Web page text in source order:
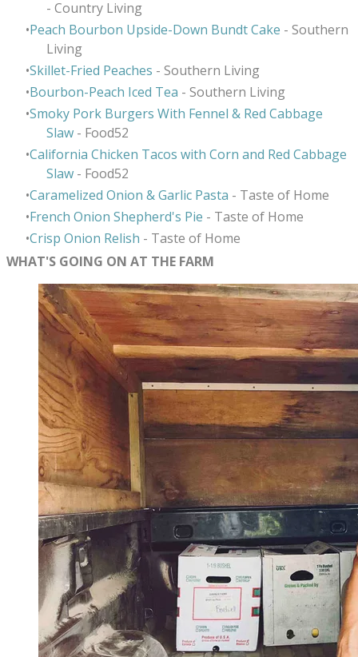
- Country Living
Peach Bourbon Upside-Down Bundt Cake - Southern
Living
Skillet-Fried Peaches - Southern Living
Bourbon-Peach Iced Tea - Southern Living
Smoky Pork Burgers With Fennel & Red Cabbage
Slaw - Food52
California Chicken Tacos with Corn and Red Cabbage
Slaw - Food52
Caramelized Onion & Garlic Pasta - Taste of Home
French Onion Shepherd's Pie - Taste of Home
Crisp Onion Relish - Taste of Home
WHAT'S GOING ON AT THE FARM